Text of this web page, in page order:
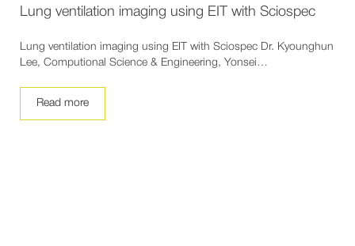
Lung ventilation imaging using EIT with Sciospec
Lung ventilation imaging using EIT with Sciospec Dr. Kyounghun
Lee, Computional Science & Engineering, Yonsei…
Read more